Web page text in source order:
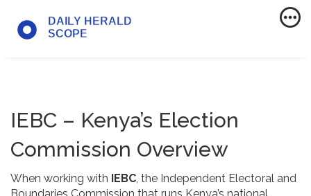
IEBC – Kenya’s Election
Commission Overview
When working with IEBC, the Independent Electoral and